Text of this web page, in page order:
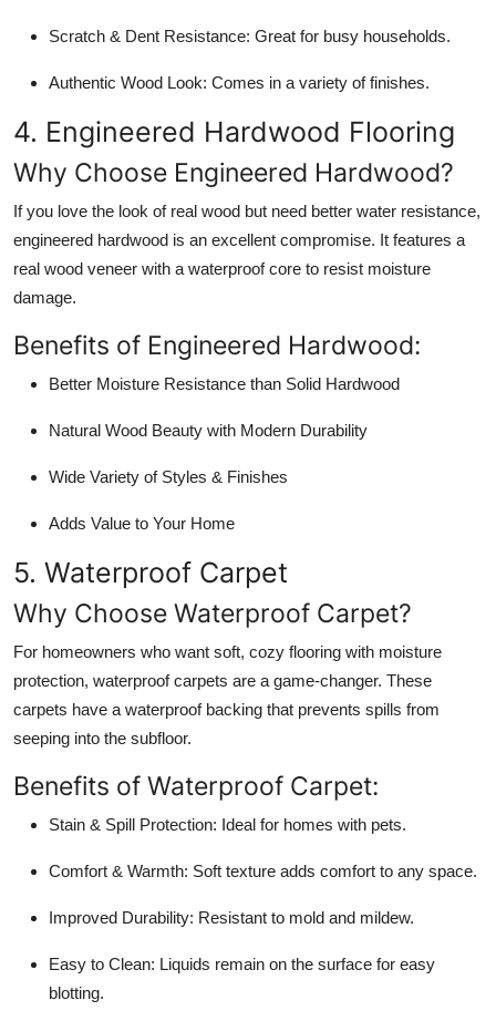
Scratch & Dent Resistance: Great for busy households.
Authentic Wood Look: Comes in a variety of finishes.
4. Engineered Hardwood Flooring
Why Choose Engineered Hardwood?
If you love the look of real wood but need better water resistance,
engineered hardwood is an excellent compromise. It features a
real wood veneer with a waterproof core to resist moisture
damage.
Benefits of Engineered Hardwood:
Better Moisture Resistance than Solid Hardwood
Natural Wood Beauty with Modern Durability
Wide Variety of Styles & Finishes
Adds Value to Your Home
5. Waterproof Carpet
Why Choose Waterproof Carpet?
For homeowners who want soft, cozy flooring with moisture
protection, waterproof carpets are a game-changer. These
carpets have a waterproof backing that prevents spills from
seeping into the subfloor.
Benefits of Waterproof Carpet:
Stain & Spill Protection: Ideal for homes with pets.
Comfort & Warmth: Soft texture adds comfort to any space.
Improved Durability: Resistant to mold and mildew.
Easy to Clean: Liquids remain on the surface for easy
blotting.